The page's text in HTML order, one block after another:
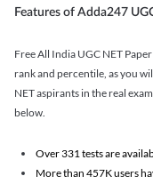
Features of Adda247
Free All India UGC NET
rank and percentile, as you
NET aspirants in the real
below.
Over 331 tests are
More than 457K users